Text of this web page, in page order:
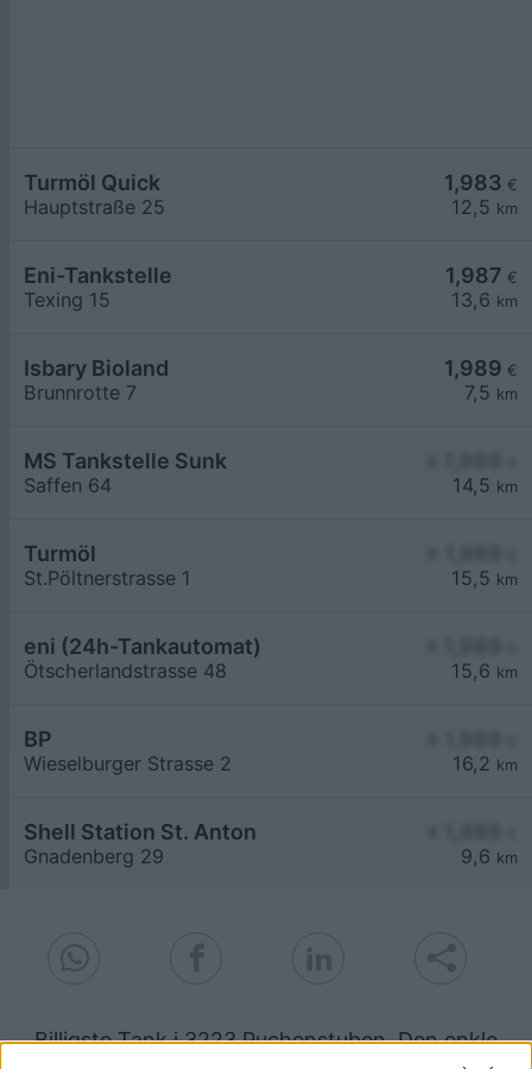
1,983 €
12,5 km
Turmöl Quick
Hauptstraße 25
1,987 €
13,6 km
Eni-Tankstelle
Texing 15
1,989 €
7,5 km
Isbary Bioland
Brunnrotte 7
14,5 km
MS Tankstelle Sunk
Saffen 64
15,5 km
Turmöl
St.Pöltnerstrasse 1
15,6 km
eni (24h-Tankautomat)
Ötscherlandstrasse 48
16,2 km
BP
Wieselburger Strasse 2
9,6 km
Shell Station St. Anton
Gnadenberg 29
Billigste Tank i 3223 Puchenstuben. Den enkle